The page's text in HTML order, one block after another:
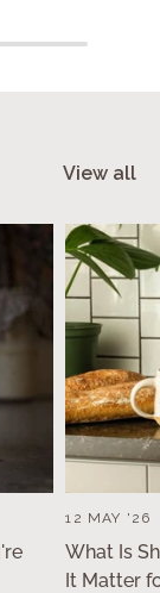
View all
12 MAY '26
What Is
It Matter